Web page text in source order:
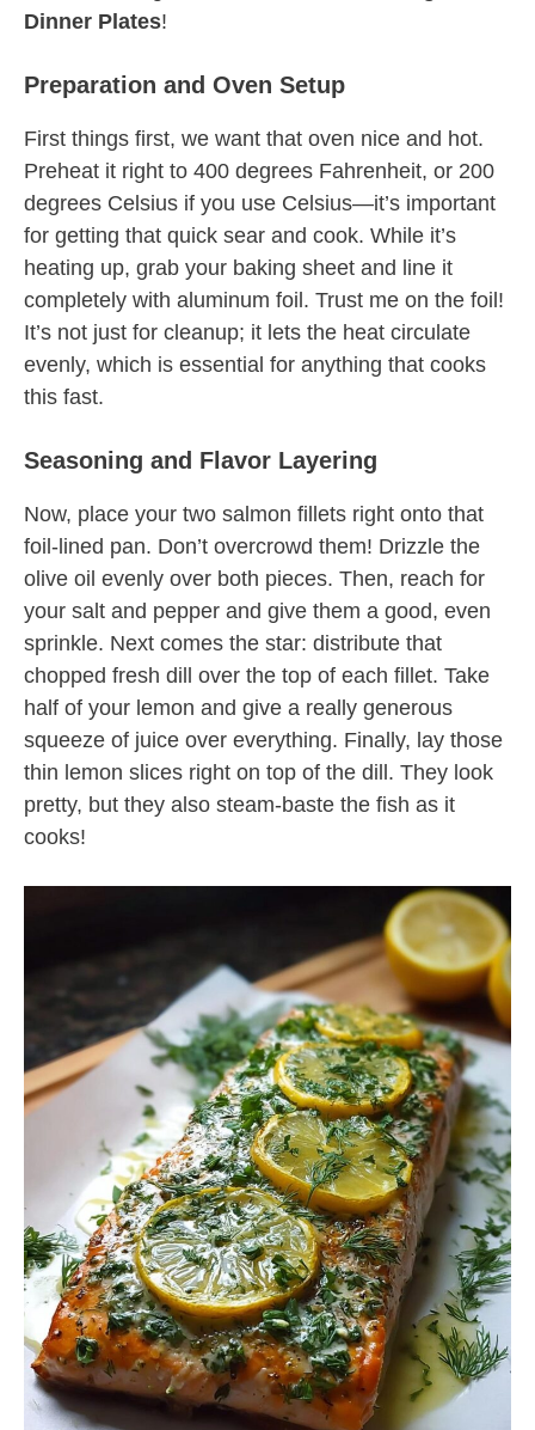
Dinner Plates!
Preparation and Oven Setup
First things first, we want that oven nice and hot.
Preheat it right to 400 degrees Fahrenheit, or 200
degrees Celsius if you use Celsius—it’s important
for getting that quick sear and cook. While it’s
heating up, grab your baking sheet and line it
completely with aluminum foil. Trust me on the foil!
It’s not just for cleanup; it lets the heat circulate
evenly, which is essential for anything that cooks
this fast.
Seasoning and Flavor Layering
Now, place your two salmon fillets right onto that
foil-lined pan. Don’t overcrowd them! Drizzle the
olive oil evenly over both pieces. Then, reach for
your salt and pepper and give them a good, even
sprinkle. Next comes the star: distribute that
chopped fresh dill over the top of each fillet. Take
half of your lemon and give a really generous
squeeze of juice over everything. Finally, lay those
thin lemon slices right on top of the dill. They look
pretty, but they also steam-baste the fish as it
cooks!